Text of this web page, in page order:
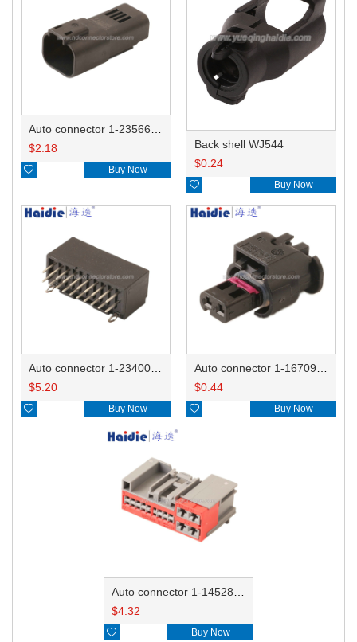
$2.18
 Buy Now
Back shell WJ544
$0.24
 Buy Now
$5.20
 Buy Now
$0.44
 Buy Now
$4.32
 Buy Now